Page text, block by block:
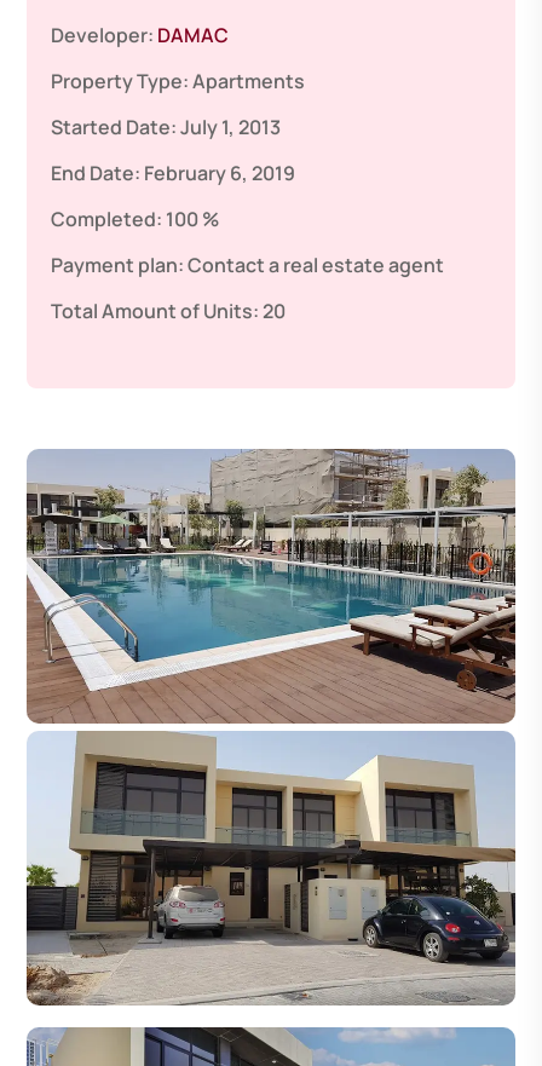
Developer: DAMAC
Property Type:Apartments
Started Date:July 1, 2013
End Date: February 6, 2019
Completed: 100 %
Payment plan:Contact a real estate agent
Total Amount of Units:20